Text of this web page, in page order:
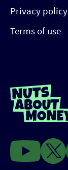
Privacy policy
Terms of use